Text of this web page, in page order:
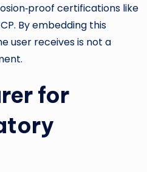
certifications like
By embedding this
user receives is not a
for